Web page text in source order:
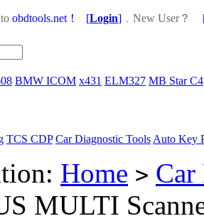
obdtools.net！ [Login] ， New User？
BMW ICOM x431 ELM327 MB Star C4
TCS CDP Car Diagnostic Tools Auto Key
Home > Car
MULTI